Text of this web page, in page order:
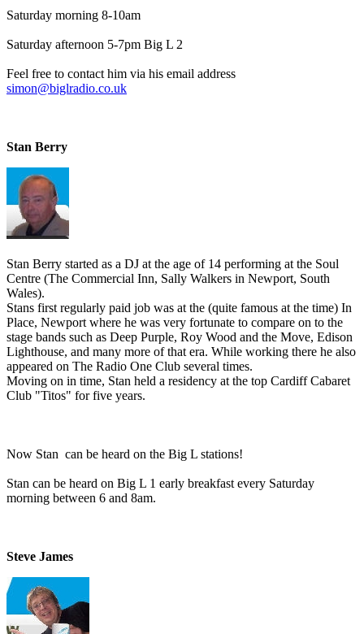
Saturday morning 8-10am
Saturday afternoon 5-7pm Big L 2
Feel free to contact him via his email address
simon@biglradio.co.uk
Stan Berry
Stan Berry started as a DJ at the age of 14 performing at the Soul
Centre (The Commercial Inn, Sally Walkers in Newport, South
Wales).
Stans first regularly paid job was at the (quite famous at the time) In
Place, Newport where he was very fortunate to compare on to the
stage bands such as Deep Purple, Roy Wood and the Move, Edison
Lighthouse, and many more of that era. While working there he also
appeared on The Radio One Club several times.
Moving on in time, Stan held a residency at the top Cardiff Cabaret
Club "Titos" for five years.
Now Stan can be heard on the Big L stations!
Stan can be heard on Big L 1 early breakfast every Saturday
morning between 6 and 8am.
Steve James